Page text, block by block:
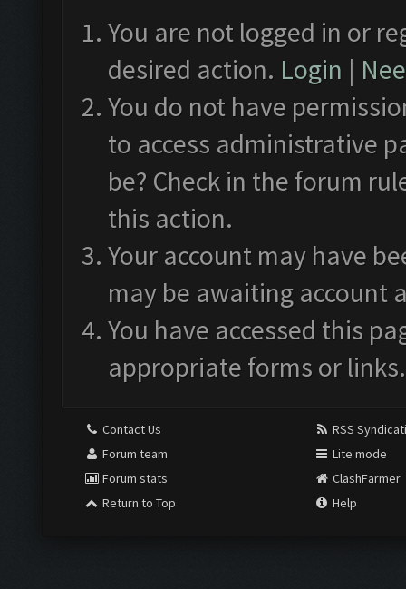
You are not logged in or
desired action. Login |
You do not have
to access administrative
be? Check in the forum
this action.
Your account may have
may be awaiting account
You have accessed this
appropriate forms or links.
Contact Us
Forum team
Forum stats
Return to Top
RSS
Lite mode
ClashFarmer
Help